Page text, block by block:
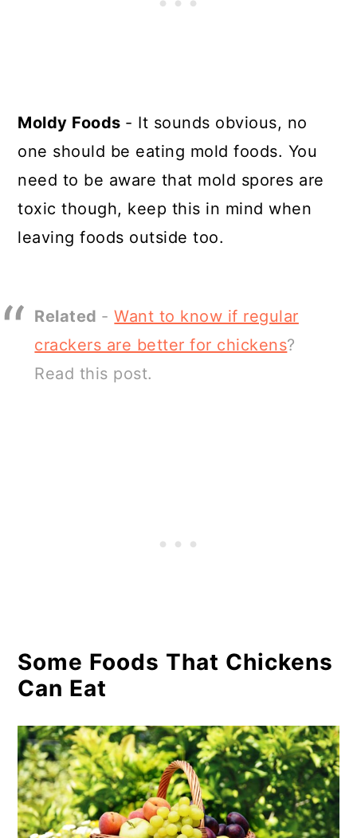
Moldy Foods - It sounds obvious, no
one should be eating mold foods. You
need to be aware that mold spores are
toxic though, keep this in mind when
leaving foods outside too.
Related -Want to know if regular
crackers are better for chickens?
Read this post.
Some Foods That Chickens
Can Eat